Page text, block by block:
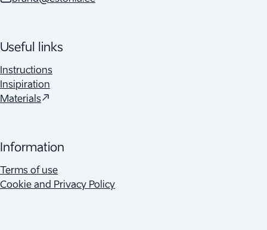
Useful links
Instructions
Insipiration
Materials
Information
Terms of use
Cookie and Privacy Policy